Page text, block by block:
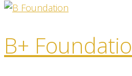
B+